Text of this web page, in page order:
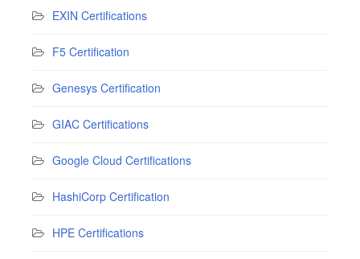
EXIN Certifications
F5 Certification
Genesys Certification
GIAC Certifications
Google Cloud Certifications
HashiCorp Certification
HPE Certifications